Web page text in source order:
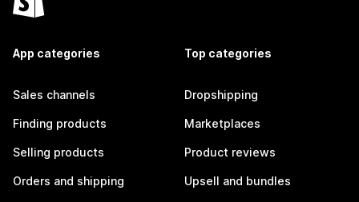
App categories
Sales channels
Finding products
Selling products
Orders and shipping
Top categories
Dropshipping
Marketplaces
Product reviews
Upsell and bundles